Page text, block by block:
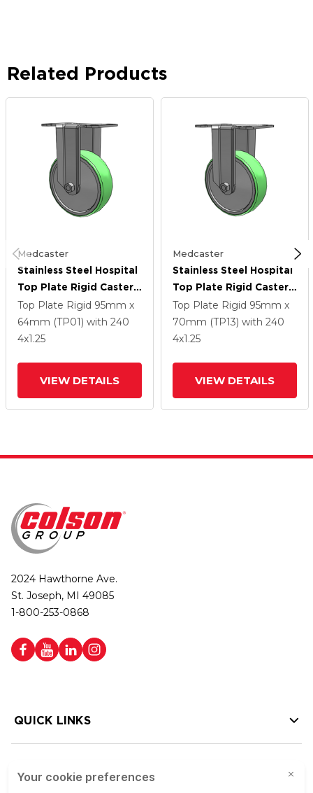
Related Products
Medcaster
Stainless Steel Hospital
Top Plate Rigid Caster
With 4 X 1.25
Antimicrobial Rubber
Wheel
Top Plate Rigid 95mm x
64mm (TP01) with 240
4x1.25
VIEW DETAILS
Medcaster
Stainless Steel Hospital
Top Plate Rigid Caster
With 4 X 1.25
Antimicrobial Rubber
Wheel
Top Plate Rigid 95mm x
70mm (TP13) with 240
4x1.25
VIEW DETAILS
2024 Hawthorne Ave.
St. Joseph, MI 49085
1-800-253-0868
QUICK LINKS